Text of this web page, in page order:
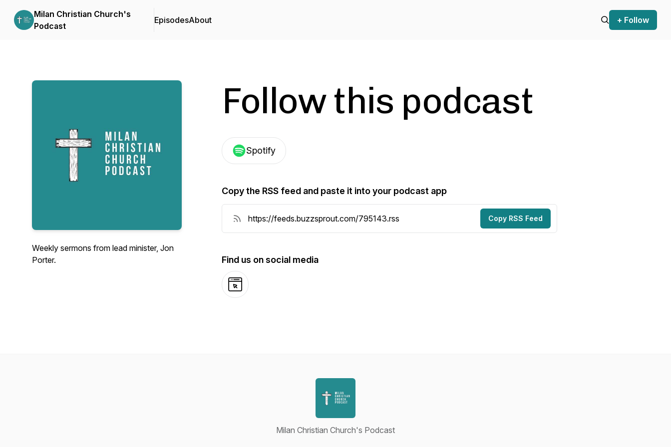
Milan Christian Church's
Podcast
EpisodesAbout + Follow
Weekly sermons from lead minister, Jon
Porter.
Follow this podcast
Spotify
Copy the RSS feed and paste it into your podcast app
Copy RSS Feed
Find us on social media
Website
Milan Christian Church's Podcast